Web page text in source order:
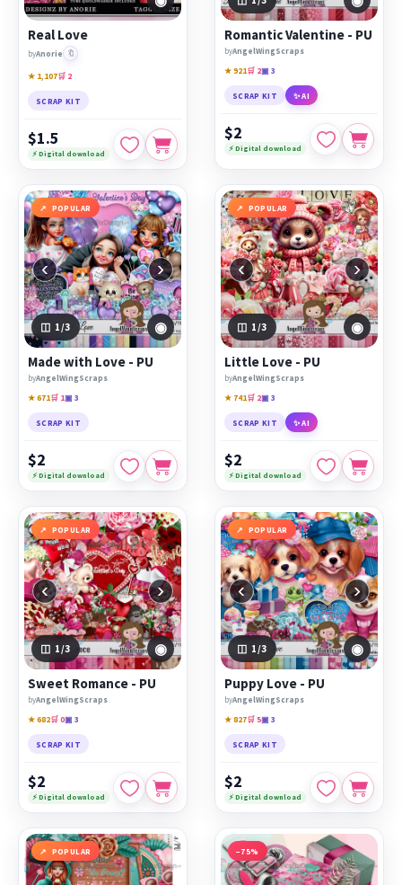
Real Love
byAnorie 🔖
★ 1,107🛒 2
SCRAP KIT
$1.5
⚡ Digital download
Romantic Valentine - PU
byAngelWingScraps
★ 921🛒 2▣ 3
SCRAP KIT ✨ AI
$2
⚡ Digital download
POPULAR
‹ ›
1 /3 ◉
Made with Love - PU
byAngelWingScraps
★ 671🛒 1▣ 3
SCRAP KIT
$2
⚡ Digital download
POPULAR
‹ ›
1 /3 ◉
Little Love - PU
byAngelWingScraps
★ 741🛒 2▣ 3
SCRAP KIT ✨ AI
$2
⚡ Digital download
POPULAR
‹ ›
1 /3 ◉
Sweet Romance - PU
byAngelWingScraps
★ 682🛒 0▣ 3
SCRAP KIT
$2
⚡ Digital download
POPULAR
‹ ›
1 /3 ◉
Puppy Love - PU
byAngelWingScraps
★ 827🛒 5▣ 3
SCRAP KIT
$2
⚡ Digital download
POPULAR −75%